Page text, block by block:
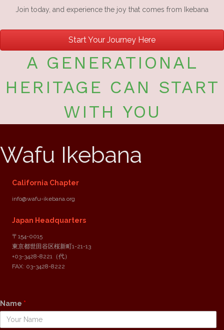
Join today, and experience the joy that comes from Ikebana
Start Your Journey Here
A GENERATIONAL
HERITAGE CAN START
WITH YOU
Wafu Ikebana
California Chapter
info@wafu-ikebana.org
Japan Headquarters
〒154-0015
東京都世田谷区桜新町1-21-13
+03-3428-8221
（代）
FAX: 03-3428-8222
Name *